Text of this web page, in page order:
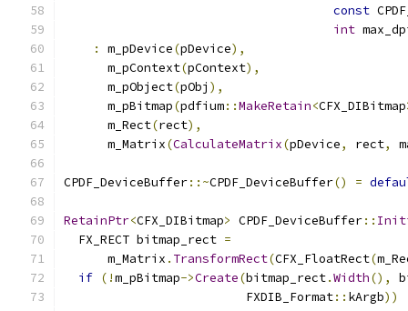
const
int
:
m_pDevice(pDevice),
      m_pContext
(pContext),
      m_pObject
(pObj ),
      m_pBitmap
(pdfium::MakeRetain<CFX_DIBitmap
      m_Rect
(rect),
      m_Matrix
(CalculateMatrix(pDevice, rect,
CPDF_DeviceBuffer::~CPDF_DeviceBuffer() =
RetainPtr<CFX_DIBitmap> CPDF_DeviceBuffer::
  FX_RECT bitmap_rect
=
      m_Matrix
. TransformRect(CFX_FloatRect(
if (!m_pBitmap->Create(bitmap_rect.Width(),
                         FXDIB_Format
:: kArgb))